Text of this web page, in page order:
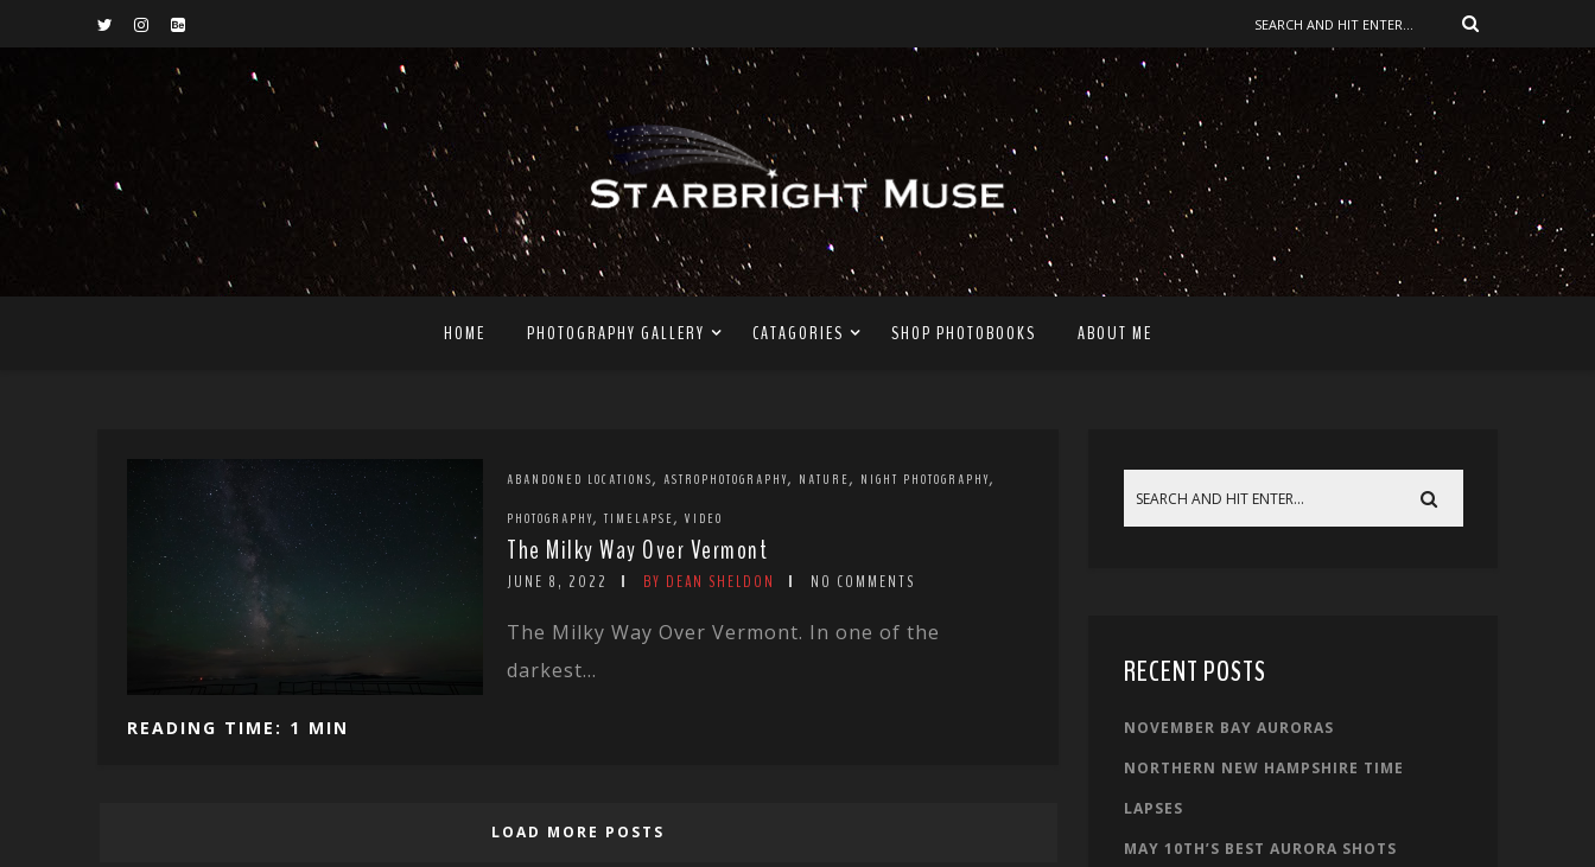
HOME PHOTOGRAPHY GALLERY CATAGORIES SHOP PHOTOBOOKS ABOUT ME
ABANDONED LOCATIONS, ASTROPHOTOGRAPHY, NATURE, NIGHT PHOTOGRAPHY,
PHOTOGRAPHY, TIMELAPSE, VIDEO
The Milky Way Over Vermont
JUNE 8, 2022 BY DEAN SHELDON NO COMMENTS
The Milky Way Over Vermont. In one of the
darkest...
READING TIME: 1 MIN
LOAD MORE POSTS
RECENT POSTS
NOVEMBER BAY AURORAS
NORTHERN NEW HAMPSHIRE TIME
LAPSES
MAY 10TH’S BEST AURORA SHOTS